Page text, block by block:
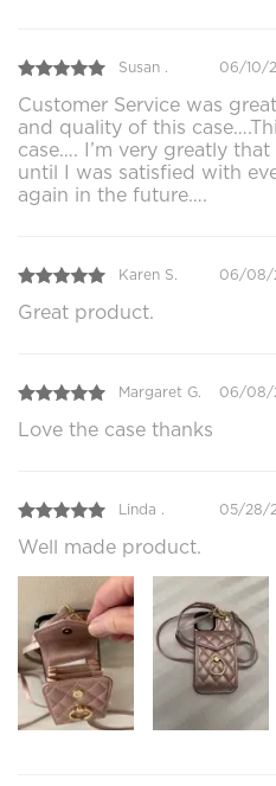
Susan . 06/10/
Customer Service was
and quality of this
case…. I’m very greatly
until I was satisfied with
again in the future….
Karen S. 06/08/
Great product.
Margaret G. 06/08/
Love the case thanks
Linda . 05/28/
Well made product.